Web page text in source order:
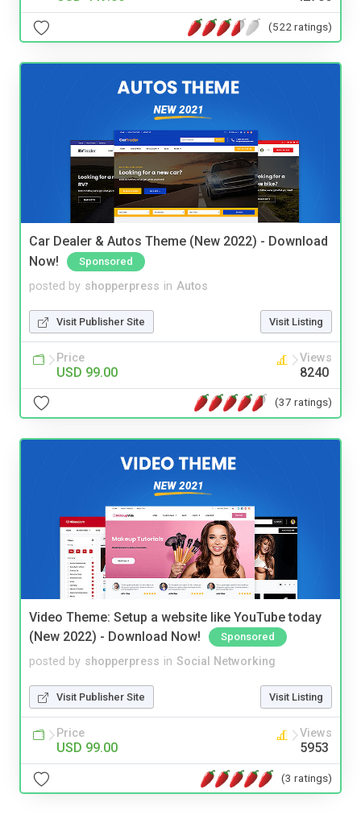
(522 ratings)
Car Dealer & Autos Theme (New 2022) - Download
Now!
Sponsored
posted by shopperpress in Autos
Visit Publisher Site Visit Listing
Price
USD 99.00
Views
8240
(37 ratings)
Video Theme: Setup a website like YouTube today
(New 2022) - Download Now!
Sponsored
posted by shopperpress in Social Networking
Visit Publisher Site Visit Listing
Price
USD 99.00
Views
5953
(3 ratings)